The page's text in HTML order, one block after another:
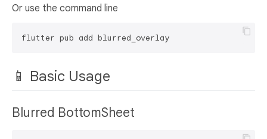
Or use the command line
📱 Basic Usage
Blurred BottomSheet